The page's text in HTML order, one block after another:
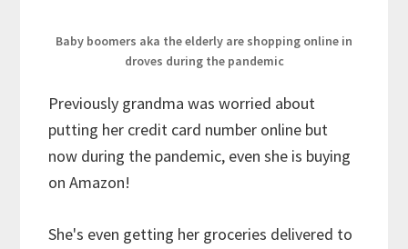
Baby boomers aka the elderly are shopping online in
droves during the pandemic
Previously grandma was worried about
putting her credit card number online but
now during the pandemic, even she is buying
on Amazon!
She's even getting her groceries delivered to